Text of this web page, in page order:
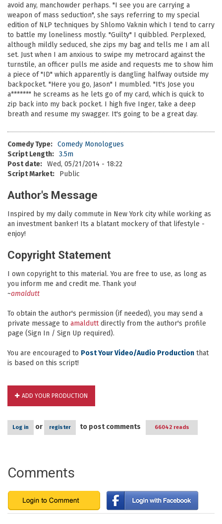
avoid any, manchowder perhaps. "I see you are carrying a
weapon of mass seduction", she says referring to my special
edition of NLP techniques by Shlomo Vaknin which I tend to carry
to battle my loneliness mostly. "Guilty" I quibbled. Perplexed,
although mildly seduced, she zips my bag and tells me I am all
set. Just when I am anxious to swipe my metrocard against the
turnstile, an officer pulls me aside and requests me to show him
a piece of "ID" which apparently is dangling halfway outside my
backpocket. "Here you go, Jason" I mumbled. "It's Jose you
a******" he screams as he lets go of my card, which is quick to
zip back into my back pocket. I high five Inger, take a deep
breath and resume my swagger. It's going to be a great day.
Comedy Type: Comedy Monologues
Script Length: 3.5m
Post date: Wed, 05/21/2014 - 18:22
Script Market:
Public
Author's Message
Inspired by my daily commute in New York city while working as
an investment banker! Its a blatant mockery of that lifestyle -
enjoy!
Copyright Statement
I own copyright to this material. You are free to use, as long as
you inform me and credit me. Thank you!
~amaldutt
To obtain the author's permission (if needed), you may send a
private message to amalduttdirectly from the author's profile
page (Sign In / Sign Up required).
You are encouraged to Post Your Video/Audio Production that
is based on this script!
ADD YOUR PRODUCTION
Log in or register to post comments 66042 reads
Comments